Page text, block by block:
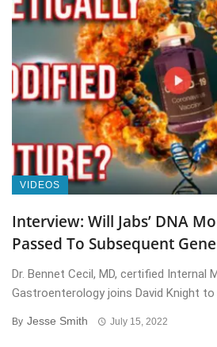
VIDEOS
Interview: Will Jabs’ DNA
Passed To Subsequent
Dr. Bennet Cecil, MD, certified Internal
Gastroenterology joins David Knight
By Jesse Smith July 15, 2022